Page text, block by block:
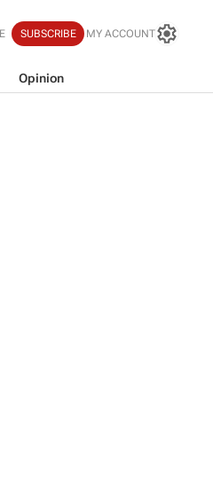
SUBSCRIBE MY ACCOUNT
Opinion